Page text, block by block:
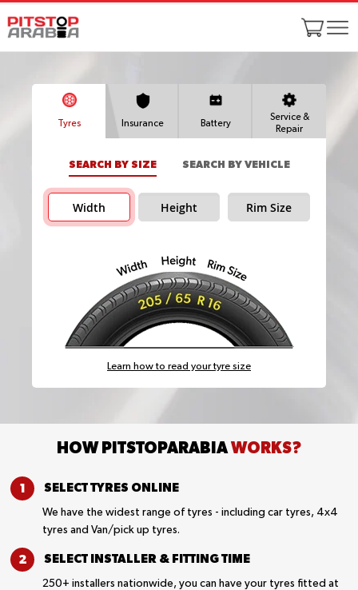
Tyres Insurance Battery
Service &
Repair
SEARCH BY SIZE SEARCH BY VEHICLE
Width Height Rim Size
Learn how to read your tyre size
HOW PITSTOPARABIAWORKS?
SELECT TYRES ONLINE
We have the widest range of tyres - including car tyres, 4x4
tyres and Van/pick up tyres.
SELECT INSTALLER & FITTING TIME
250+ installers nationwide, you can have your tyres fitted at